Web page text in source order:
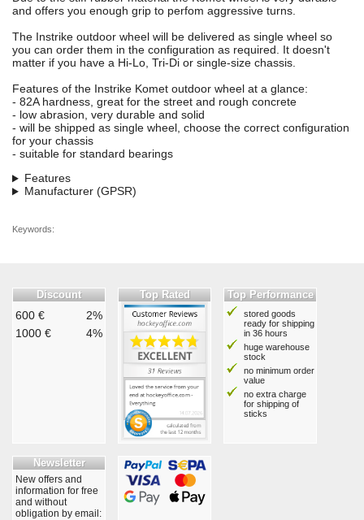
and offers you enough grip to perfom aggressive turns.
The Instrike outdoor wheel will be delivered as single wheel so
you can order them in the configuration as required. It doesn't
matter if you have a Hi-Lo, Tri-Di or single-size chassis.
Features of the Instrike Komet outdoor wheel at a glance:
- 82A hardness, great for the street and rough concrete
- low abrasion, very durable and solid
- will be shipped as single wheel, choose the correct configuration
for your chassis
- suitable for standard bearings
Features
Manufacturer (GPSR)
Keywords:
Discount
600 €
2%
1000 €
4%
Top Rated Top Performance
stored goods
ready for shipping
in 36 hours
huge warehouse
stock
no minimum order
value
no extra charge
for shipping of
sticks
Newsletter
New offers and
information for free
and without
obligation by email: